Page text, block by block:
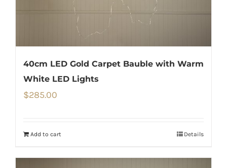
40cm LED Gold Carpet Bauble with Warm
White LED Lights
$285.00
Add to cart Details